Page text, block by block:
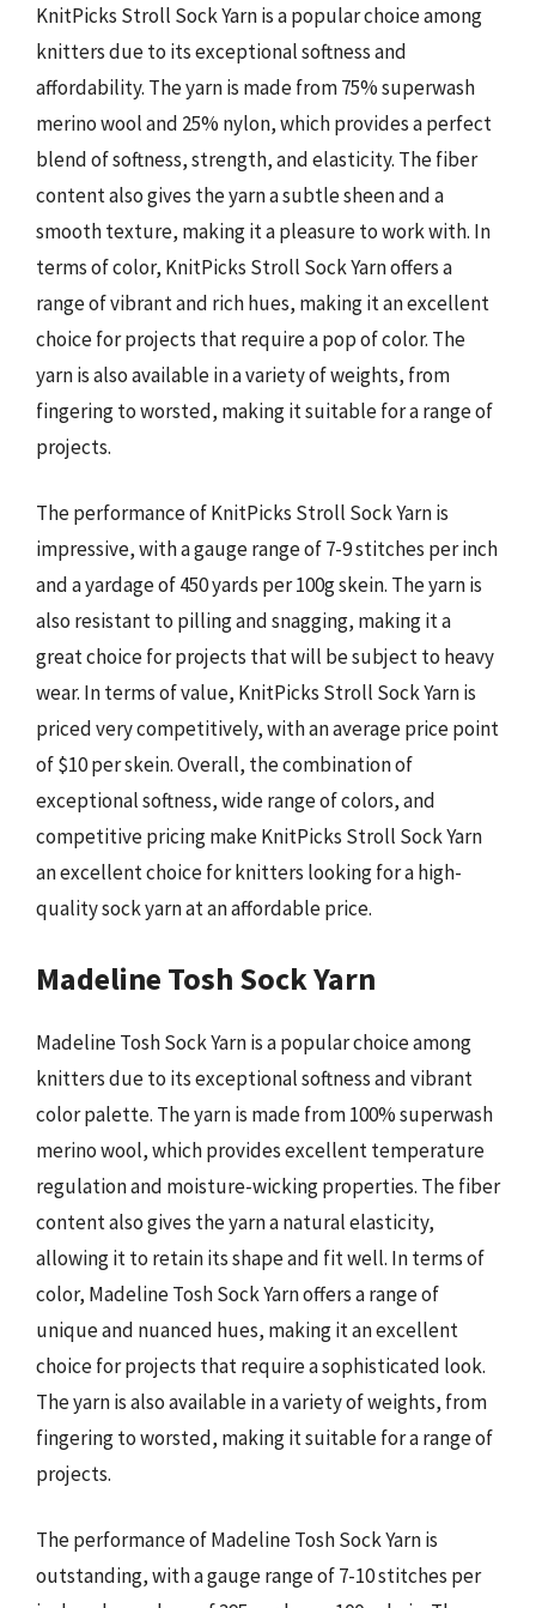
KnitPicks Stroll Sock Yarn is a popular choice among
knitters due to its exceptional softness and
affordability. The yarn is made from 75% superwash
merino wool and 25% nylon, which provides a perfect
blend of softness, strength, and elasticity. The fiber
content also gives the yarn a subtle sheen and a
smooth texture, making it a pleasure to work with. In
terms of color, KnitPicks Stroll Sock Yarn offers a
range of vibrant and rich hues, making it an excellent
choice for projects that require a pop of color. The
yarn is also available in a variety of weights, from
fingering to worsted, making it suitable for a range of
projects.
The performance of KnitPicks Stroll Sock Yarn is
impressive, with a gauge range of 7-9 stitches per inch
and a yardage of 450 yards per 100g skein. The yarn is
also resistant to pilling and snagging, making it a
great choice for projects that will be subject to heavy
wear. In terms of value, KnitPicks Stroll Sock Yarn is
priced very competitively, with an average price point
of $10 per skein. Overall, the combination of
exceptional softness, wide range of colors, and
competitive pricing make KnitPicks Stroll Sock Yarn
an excellent choice for knitters looking for a high-
quality sock yarn at an affordable price.
Madeline Tosh Sock Yarn
Madeline Tosh Sock Yarn is a popular choice among
knitters due to its exceptional softness and vibrant
color palette. The yarn is made from 100% superwash
merino wool, which provides excellent temperature
regulation and moisture-wicking properties. The fiber
content also gives the yarn a natural elasticity,
allowing it to retain its shape and fit well. In terms of
color, Madeline Tosh Sock Yarn offers a range of
unique and nuanced hues, making it an excellent
choice for projects that require a sophisticated look.
The yarn is also available in a variety of weights, from
fingering to worsted, making it suitable for a range of
projects.
The performance of Madeline Tosh Sock Yarn is
outstanding, with a gauge range of 7-10 stitches per